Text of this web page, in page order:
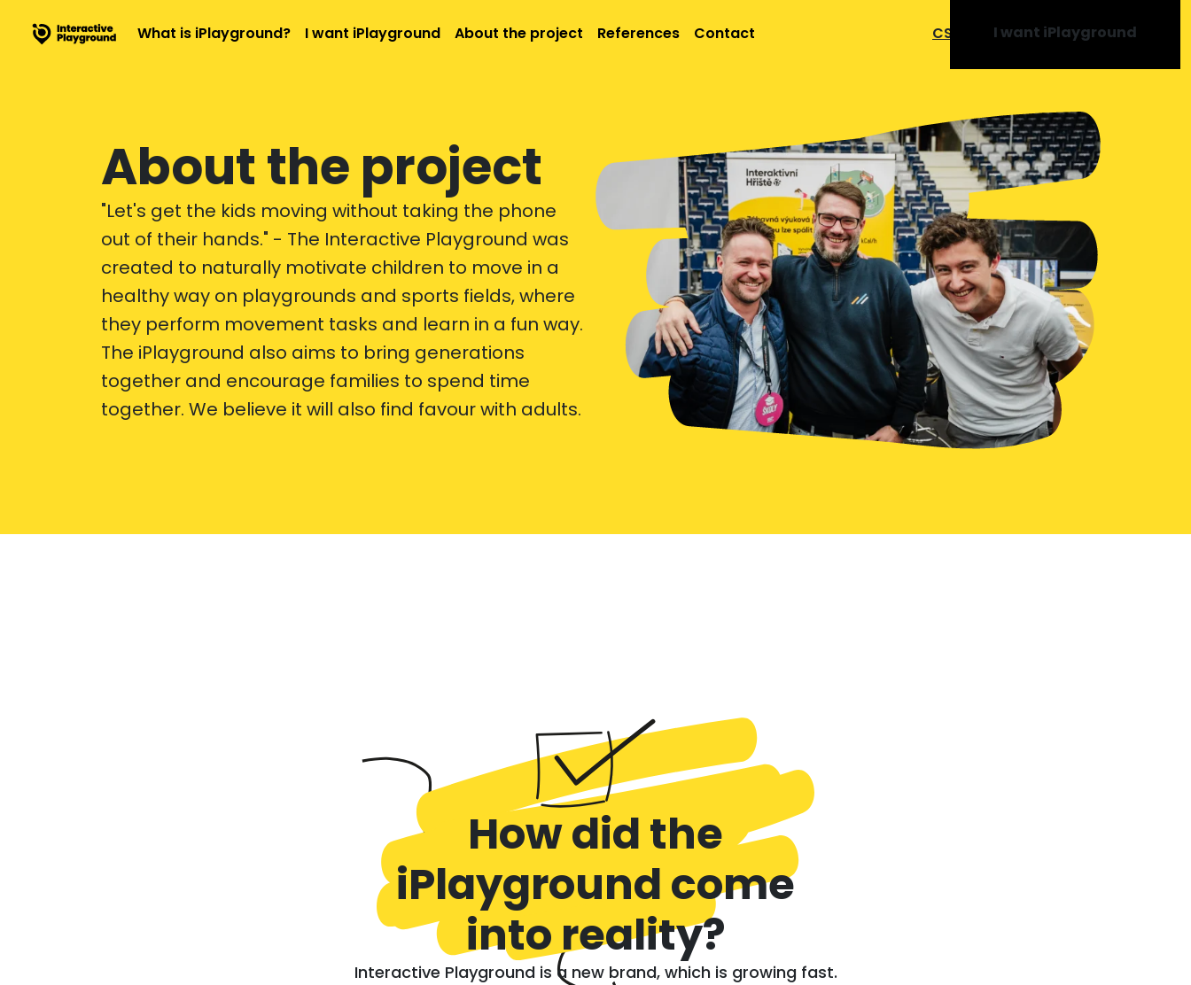
What is iPlayground? I want iPlayground About the project References Contact CS I want iPlayground
About the project
"Let's get the kids moving without taking the phone
out of their hands." - The Interactive Playground was
created to naturally motivate children to move in a
healthy way on playgrounds and sports fields, where
they perform movement tasks and learn in a fun way.
The iPlayground also aims to bring generations
together and encourage families to spend time
together. We believe it will also find favour with adults.
How did the
iPlayground come
into reality?
Interactive Playground is a new brand, which is growing fast.